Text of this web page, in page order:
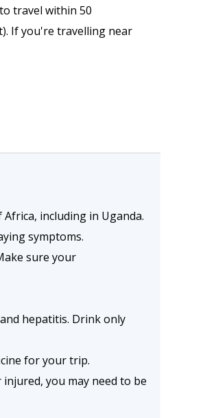
travel within 50
If you're travelling near
including in Uganda.
symptoms.
sure your
hepatitis. Drink only
for your trip.
you may need to be